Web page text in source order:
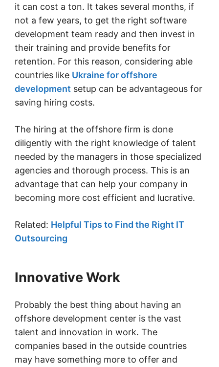
it can cost a ton. It takes several months, if
not a few years, to get the right software
development team ready and then invest in
their training and provide benefits for
retention. For this reason, considering able
countries like Ukraine for offshore
development setup can be advantageous for
saving hiring costs.
The hiring at the offshore firm is done
diligently with the right knowledge of talent
needed by the managers in those specialized
agencies and thorough process. This is an
advantage that can help your company in
becoming more cost efficient and lucrative.
Related: Helpful Tips to Find the Right IT
Outsourcing
Innovative Work
Probably the best thing about having an
offshore development center is the vast
talent and innovation in work. The
companies based in the outside countries
may have something more to offer and